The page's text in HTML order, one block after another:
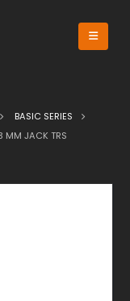
BASIC SERIES
MM JACK TRS